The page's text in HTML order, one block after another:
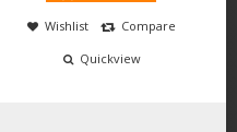
Wishlist
Compare
Quickview